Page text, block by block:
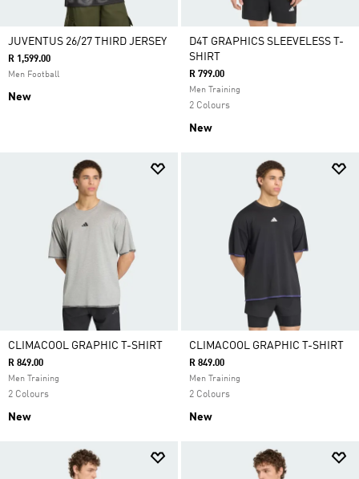
JUVENTUS 26/27 THIRD JERSEY
R 1,599.00
Men Football
New
D4T GRAPHICS SLEEVELESS T-
SHIRT
R 799.00
Men Training
2 Colours
New
CLIMACOOL GRAPHIC T-SHIRT
R 849.00
Men Training
2 Colours
New
CLIMACOOL GRAPHIC T-SHIRT
R 849.00
Men Training
2 Colours
New